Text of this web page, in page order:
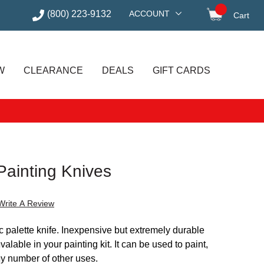
(800) 223-9132 ACCOUNT Cart
CLEARANCE DEALS GIFT CARDS
Knives
A Review
palette knife. Inexpensive but extremely durable
in your painting kit. It can be used to paint,
number of other uses.